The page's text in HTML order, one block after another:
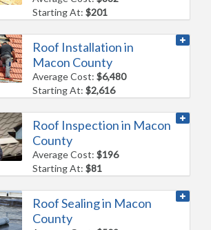
Starting At:$201
Roof Installation in
Macon County
Average Cost:$6,480
Starting At:$2,616
Roof Inspection in Macon
County
Average Cost:$196
Starting At:$81
Roof Sealing in Macon
County